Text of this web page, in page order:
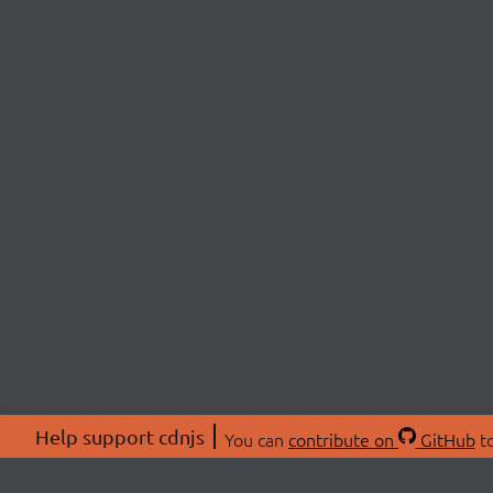
Help support cdnjs You can contribute on GitHub